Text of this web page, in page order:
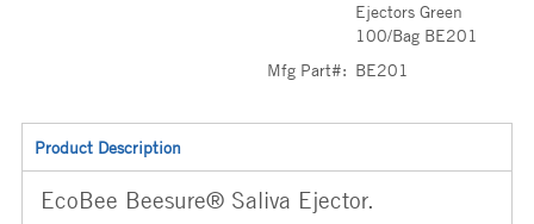
Ejectors Green
100/Bag BE201
Mfg Part#: BE201
Product Description
EcoBee Beesure® Saliva Ejector.